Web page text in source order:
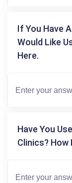
If You Have
Would Like
Here.
Have You
Clinics? How